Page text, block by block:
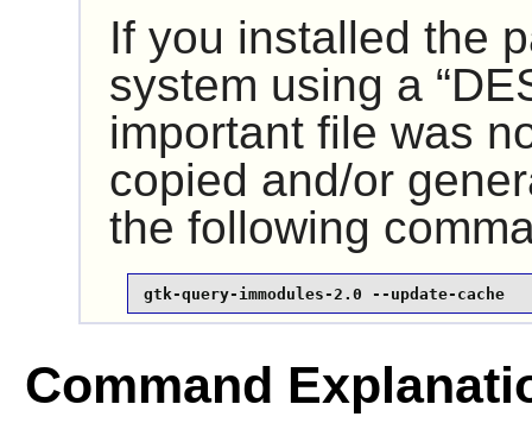
If you installed the
system using a “
important file was
copied and/or
the following
gtk-query-immodules-2.0 --update-cache
Command